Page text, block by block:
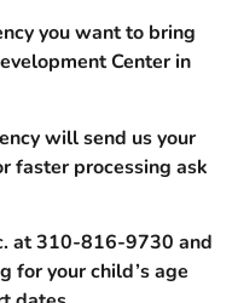
you want to bring
Center in
will send us your
faster processing ask
at 310-816-9730 and
for your child’s age